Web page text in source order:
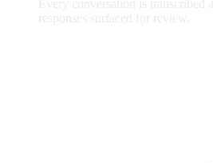
Every conversation is transcribed
responses surfaced for review.